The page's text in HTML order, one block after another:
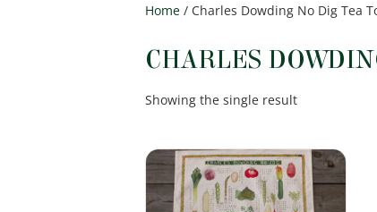
Home / Charles Dowding No Dig Tea
CHARLES
Showing the single result